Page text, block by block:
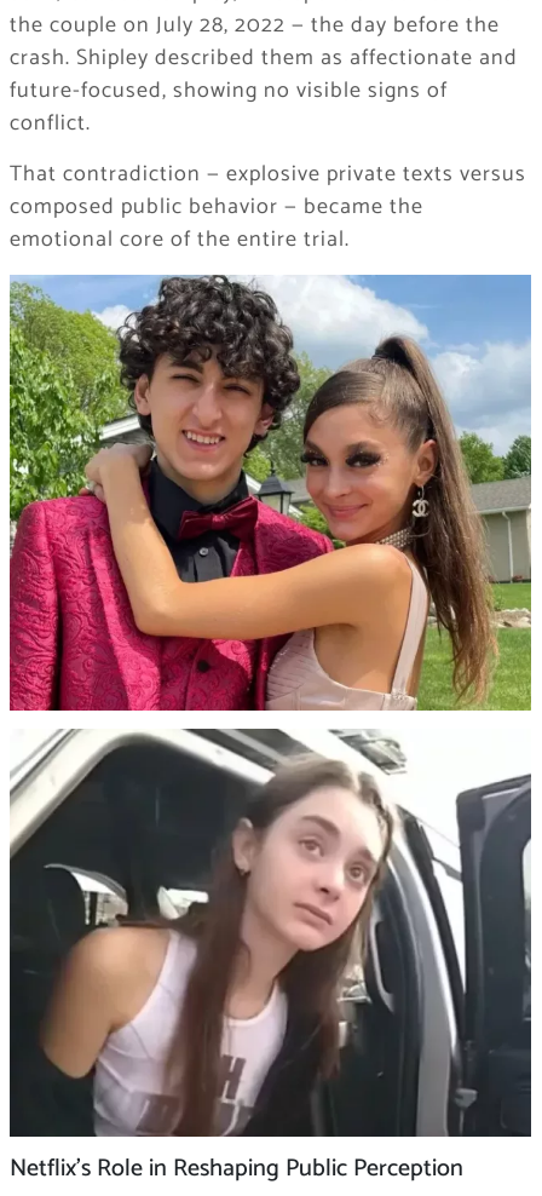
the couple on July 28, 2022 — the day before the
crash. Shipley described them as affectionate and
future-focused, showing no visible signs of
conflict.
That contradiction — explosive private texts versus
composed public behavior — became the
emotional core of the entire trial.
Netflix’s Role in Reshaping Public Perception